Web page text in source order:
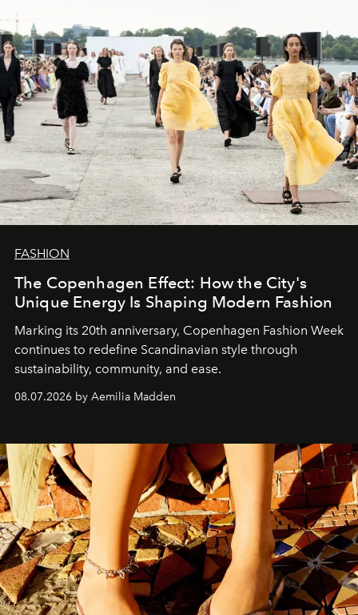
FASHION
The Copenhagen Effect: How the City's
Unique Energy Is Shaping Modern Fashion
Marking its 20th anniversary, Copenhagen Fashion Week
continues to redefine Scandinavian style through
sustainability, community, and ease.
08.07.2026 by Aemilia Madden